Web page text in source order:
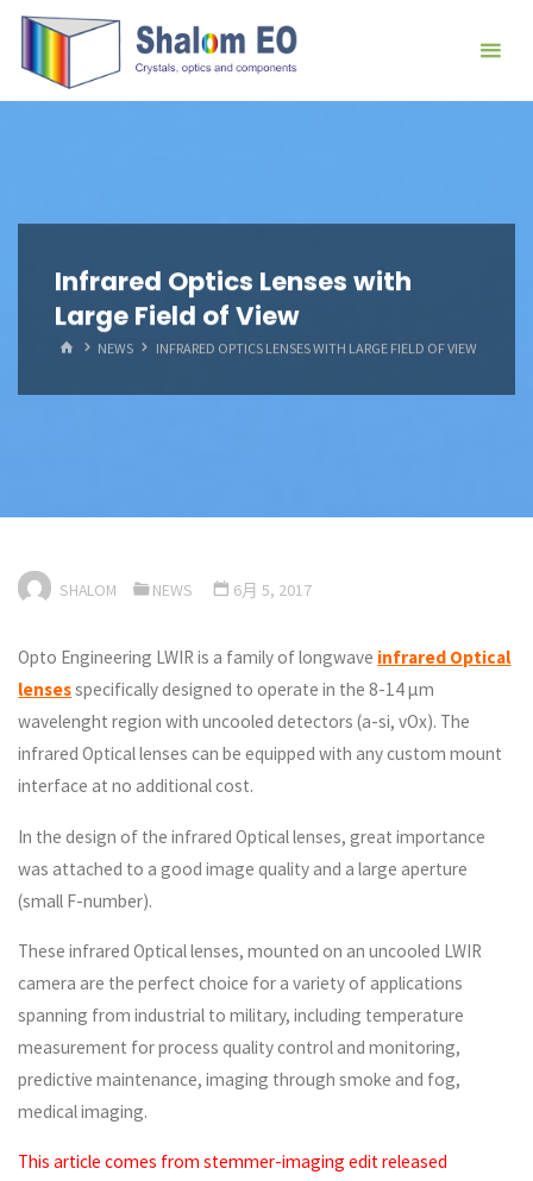
Infrared Optics Lenses with
Large Field of View
首 NEWS INFRARED OPTICS LENSES WITH LARGE FIELD OF VIEW
SHALOM NEWS 6月 5, 2017
Opto Engineering LWIR is a family of longwave infrared Optical
lensesspecifically designed to operate in the 8-14 µm
wavelenght region with uncooled detectors (a-si, vOx). The
infrared Optical lenses can be equipped with any custom mount
interface at no additional cost.
In the design of the infrared Optical lenses, great importance
was attached to a good image quality and a large aperture
(small F-number).
These infrared Optical lenses, mounted on an uncooled LWIR
camera are the perfect choice for a variety of applications
spanning from industrial to military, including temperature
measurement for process quality control and monitoring,
predictive maintenance, imaging through smoke and fog,
medical imaging.
This article comes from stemmer-imaging edit released